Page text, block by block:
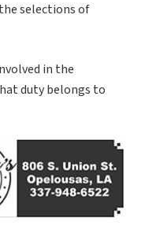
selections of
in the
duty belongs to